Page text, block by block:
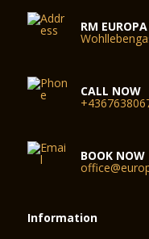
RM
CALL NOW
BOOK NOW
Information